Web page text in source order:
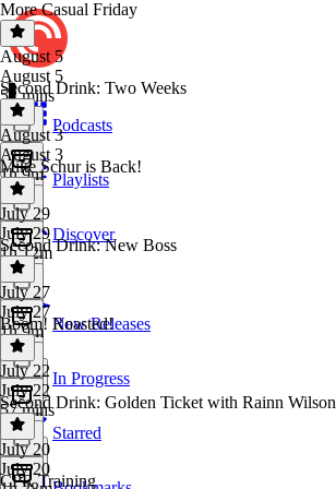
Podcasts
Playlists
Discover
New Releases
In Progress
Starred
More Casual Friday
August 5
August 5
52 mins
Second Drink: Two Weeks
August 3
August 3
1h 9m
Mike Schur is Back!
July 29
July 29
1h 12m
Second Drink: New Boss
July 27
July 27
1h 9m
Boom! Roasted!
July 22
July 22
57 mins
Second Drink: Golden Ticket with Rainn Wilson
July 20
July 20
CPR Training